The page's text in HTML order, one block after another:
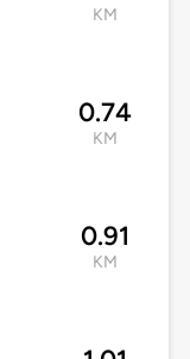
KM
0.74
KM
0.91
KM